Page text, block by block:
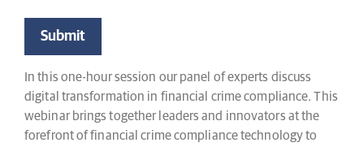
In this one-hour session our panel of experts discuss
digital transformation in financial crime compliance. This
webinar brings together leaders and innovators at the
forefront of financial crime compliance technology to